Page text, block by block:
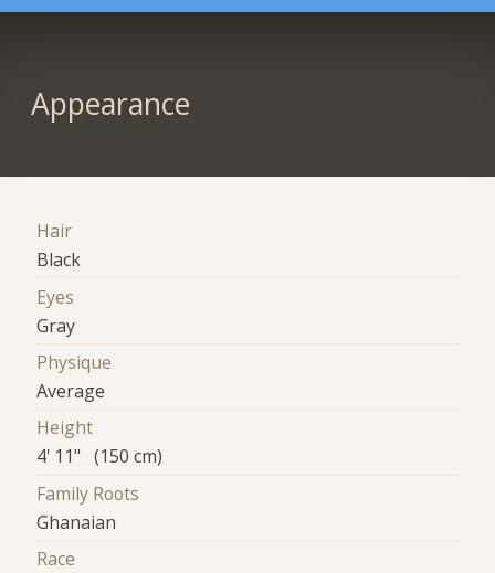
Appearance
Hair
Black
Eyes
Gray
Physique
Average
Height
4' 11" (150 cm)
Family Roots
Ghanaian
Race